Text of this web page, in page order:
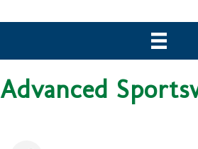
Advanced